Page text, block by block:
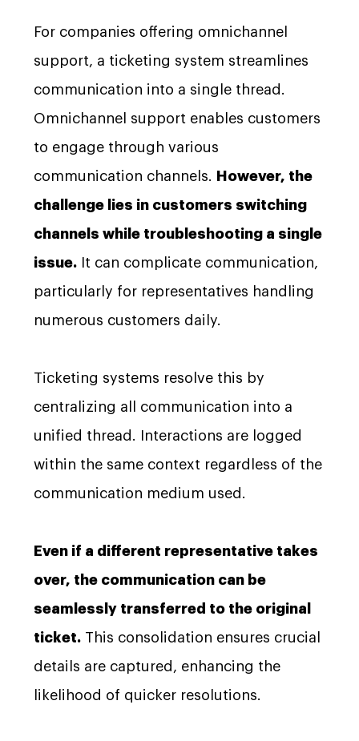
For companies offering omnichannel
support, a ticketing system streamlines
communication into a single thread.
Omnichannel support enables customers
to engage through various
communication channels.
However, the
challenge lies in customers switching
channels while troubleshooting a single
issue. It can complicate communication,
particularly for representatives handling
numerous customers daily.
Ticketing systems resolve this by
centralizing all communication into a
unified thread. Interactions are logged
within the same context regardless of the
communication medium used.
Even if a different representative takes
over, the communication can be
seamlessly transferred to the original
ticket. This consolidation ensures crucial
details are captured, enhancing the
likelihood of quicker resolutions.